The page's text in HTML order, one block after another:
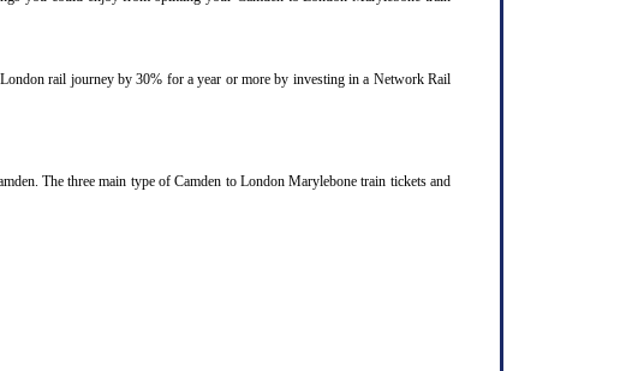
rail journey by 30% for a year or more by investing in a Network Rail
The three main type of Camden to London Marylebone train tickets and